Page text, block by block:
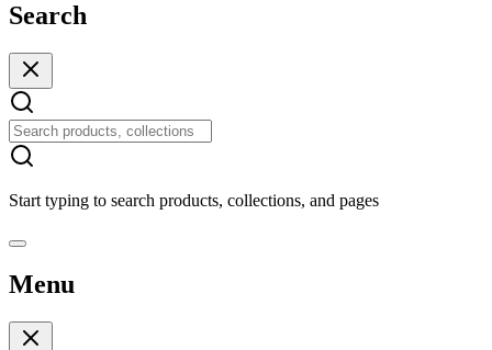
Search
Start typing to search products, collections, and pages
Menu